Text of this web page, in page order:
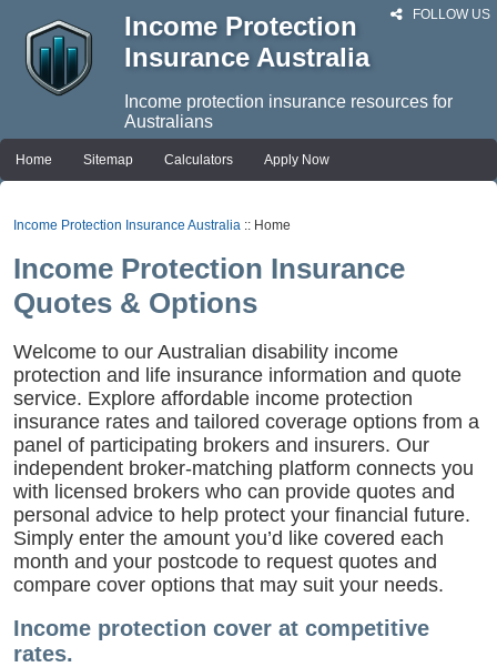
FOLLOW US
Income Protection
Insurance Australia
Income protection insurance resources for
Australians
Home Sitemap Calculators Apply Now
Income Protection Insurance Australia :: Home
Income Protection Insurance
Quotes & Options
Welcome to our Australian disability income
protection and life insurance information and quote
service. Explore affordable income protection
insurance rates and tailored coverage options from a
panel of participating brokers and insurers. Our
independent broker-matching platform connects you
with licensed brokers who can provide quotes and
personal advice to help protect your financial future.
Simply enter the amount you’d like covered each
month and your postcode to request quotes and
compare cover options that may suit your needs.
Income protection cover at competitive
rates.